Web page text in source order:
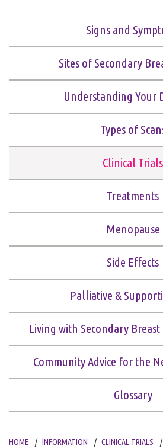
Signs and
Sites of Secondary
Understanding Your
Types of
Clinical Trials
Treatments
Menopause
Side Effects
Palliative &
Living with Secondary Breast
Community Advice for the
Glossary
HOME INFORMATION CLINICAL TRIALS